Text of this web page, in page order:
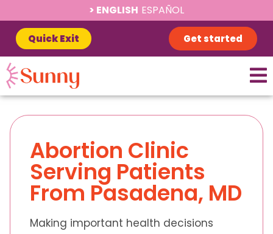
ENGLISH ESPAÑOL
Quick Exit Get started
Abortion Clinic
Serving Patients
From Pasadena, MD
Making important health decisions